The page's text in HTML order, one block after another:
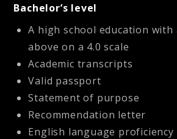
Bachelor’s level
A high school education with
above on a 4.0 scale
Academic transcripts
Valid passport
Statement of purpose
Recommendation letter
English language proficiency